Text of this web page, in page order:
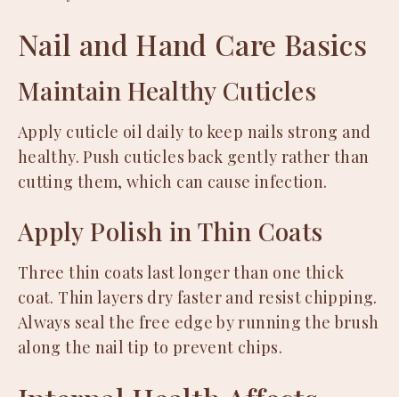
Nail and Hand Care Basics
Maintain Healthy Cuticles
Apply cuticle oil daily to keep nails strong and
healthy. Push cuticles back gently rather than
cutting them, which can cause infection.
Apply Polish in Thin Coats
Three thin coats last longer than one thick
coat. Thin layers dry faster and resist chipping.
Always seal the free edge by running the brush
along the nail tip to prevent chips.